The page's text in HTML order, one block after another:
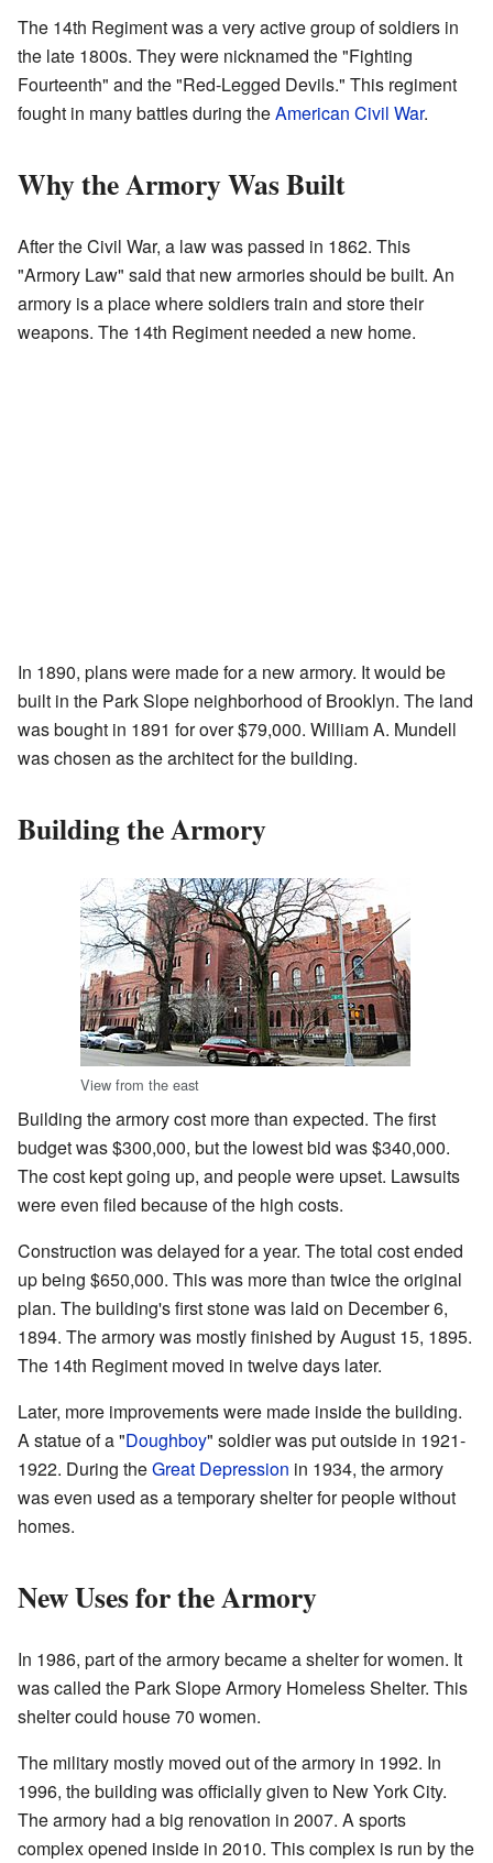
The 14th Regiment was a very active group of soldiers in
the late 1800s. They were nicknamed the "Fighting
Fourteenth" and the "Red-Legged Devils." This regiment
fought in many battles during theAmerican Civil War.
Why the Armory Was Built
After the Civil War, a law was passed in 1862. This
"Armory Law" said that new armories should be built. An
armory is a place where soldiers train and store their
weapons. The 14th Regiment needed a new home.
In 1890, plans were made for a new armory. It would be
built in the Park Slope neighborhood of Brooklyn. The land
was bought in 1891 for over $79,000. William A. Mundell
was chosen as the architect for the building.
Building the Armory
View from the east
Building the armory cost more than expected. The first
budget was $300,000, but the lowest bid was $340,000.
The cost kept going up, and people were upset. Lawsuits
were even filed because of the high costs.
Construction was delayed for a year. The total cost ended
up being $650,000. This was more than twice the original
plan. The building's first stone was laid on December 6,
1894. The armory was mostly finished by August 15, 1895.
The 14th Regiment moved in twelve days later.
Later, more improvements were made inside the building.
A statue of a "Doughboy" soldier was put outside in 1921-
1922. During theGreat Depression in 1934, the armory
was even used as a temporary shelter for people without
homes.
New Uses for the Armory
In 1986, part of the armory became a shelter for women. It
was called the Park Slope Armory Homeless Shelter. This
shelter could house 70 women.
The military mostly moved out of the armory in 1992. In
1996, the building was officially given to New York City.
The armory had a big renovation in 2007. A sports
complex opened inside in 2010. This complex is run by the